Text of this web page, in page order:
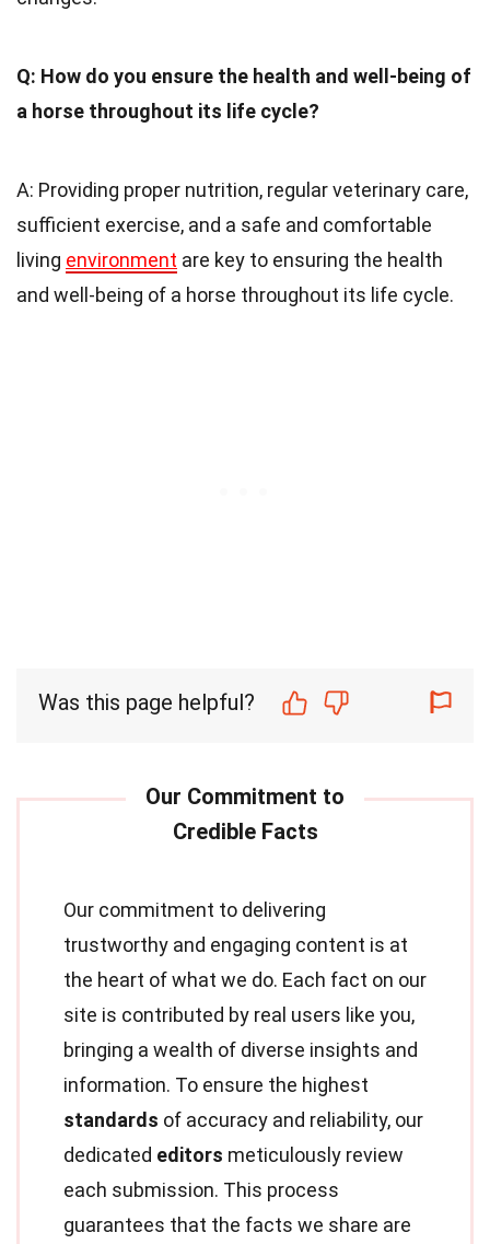
Q: How do you ensure the health and well-being of
a horse throughout its life cycle?
A: Providing proper nutrition, regular veterinary care,
sufficient exercise, and a safe and comfortable
living environment are key to ensuring the health
and well-being of a horse throughout its life cycle.
Was this page helpful?
Our commitment to delivering
trustworthy and engaging content is at
the heart of what we do. Each fact on our
site is contributed by real users like you,
bringing a wealth of diverse insights and
information. To ensure the highest
standards of accuracy and reliability, our
dedicated editors meticulously review
each submission. This process
guarantees that the facts we share are